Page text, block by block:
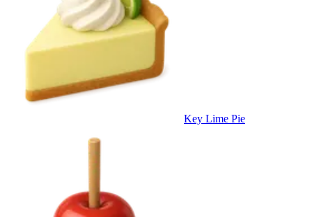
Key Lime Pie